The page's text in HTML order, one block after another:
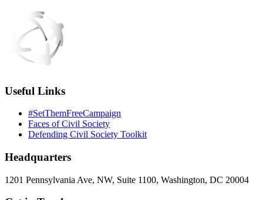
Useful Links
#SetThemFreeCampaign
Faces of Civil Society
Defending Civil Society Toolkit
Headquarters
1201 Pennsylvania Ave, NW, Suite 1100, Washington, DC 20004